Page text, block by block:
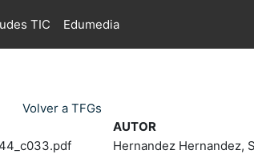
TIC Edumedia
Volver a TFGs
AUTOR
Hernandez Hernandez,